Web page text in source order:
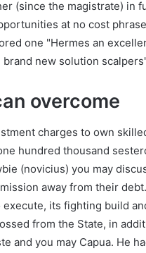
(since the magistrate) in
at no cost
one "Hermes an
new solution
overcome
charges to own
hundred thousand
(novicius) you may
away from their
its fighting build
from the State, in
and you may Capua. He